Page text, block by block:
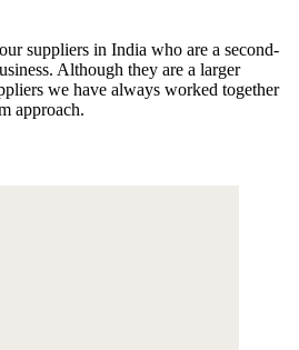
suppliers in India who are a second-
Although they are a larger
we have always worked together
approach.